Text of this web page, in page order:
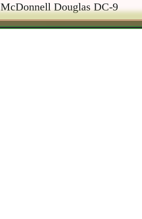
McDonnell Douglas DC-9